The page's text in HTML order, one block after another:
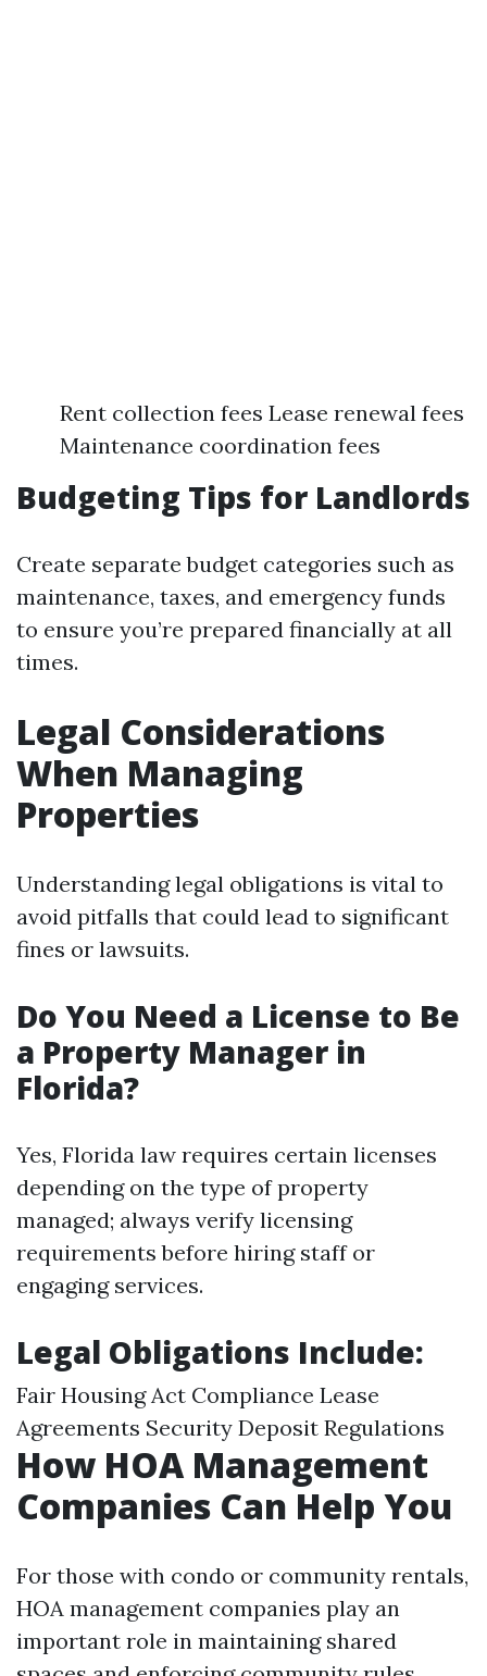
Rent collection fees Lease renewal fees
Maintenance coordination fees
Budgeting Tips for Landlords
Create separate budget categories such as
maintenance, taxes, and emergency funds
to ensure you’re prepared financially at all
times.
Legal Considerations
When Managing
Properties
Understanding legal obligations is vital to
avoid pitfalls that could lead to significant
fines or lawsuits.
Do You Need a License to Be
a Property Manager in
Florida?
Yes, Florida law requires certain licenses
depending on the type of property
managed; always verify licensing
requirements before hiring staff or
engaging services.
Legal Obligations Include:
Fair Housing Act Compliance Lease
Agreements Security Deposit Regulations
How HOA Management
Companies Can Help You
For those with condo or community rentals,
HOA management companies play an
important role in maintaining shared